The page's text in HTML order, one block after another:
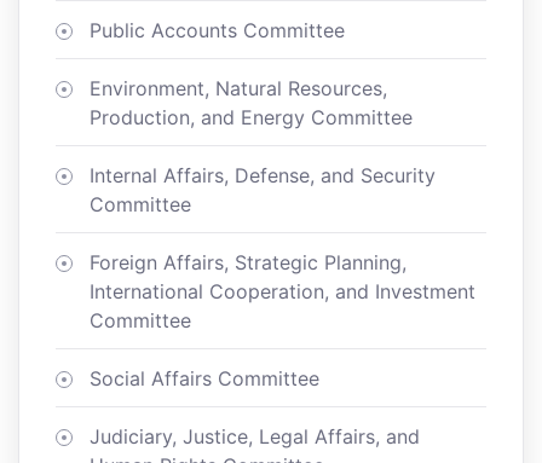
Public Accounts Committee
Environment, Natural Resources,
Production, and Energy Committee
Internal Affairs, Defense, and Security
Committee
Foreign Affairs, Strategic Planning,
International Cooperation, and Investment
Committee
Social Affairs Committee
Judiciary, Justice, Legal Affairs, and